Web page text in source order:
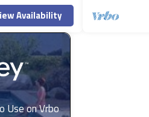
Availability
Use on Vrbo